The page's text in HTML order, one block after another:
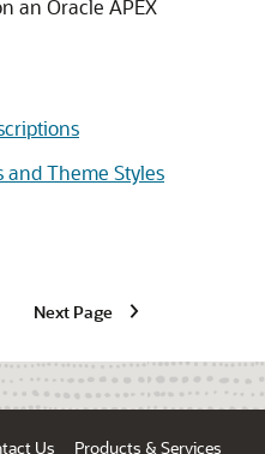
an Oracle APEX
and Theme Styles
Next Page
Us Products & Services